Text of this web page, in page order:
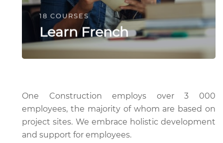
18 COURSES
Learn French
One Construction employs over 3 000
employees, the majority of whom are based on
project sites. We embrace holistic development
and support for employees.